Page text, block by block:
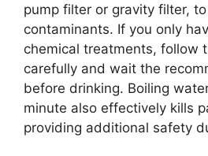
pump filter or gravity filter,
contaminants. If you only
chemical treatments, follow
carefully and wait the
before drinking. Boiling
minute also effectively kills
providing additional safety